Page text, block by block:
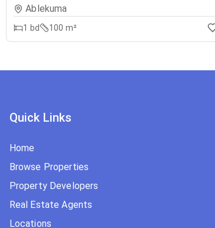
Ablekuma
1 bd 100 m²
Quick Links
Home
Browse Properties
Property Developers
Real Estate Agents
Locations